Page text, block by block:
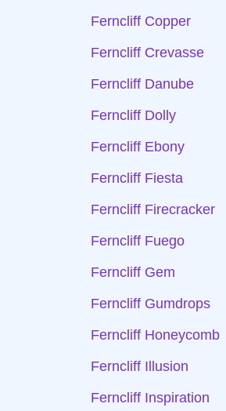
Ferncliff Copper
Ferncliff Crevasse
Ferncliff Danube
Ferncliff Dolly
Ferncliff Ebony
Ferncliff Fiesta
Ferncliff Firecracker
Ferncliff Fuego
Ferncliff Gem
Ferncliff Gumdrops
Ferncliff Honeycomb
Ferncliff Illusion
Ferncliff Inspiration